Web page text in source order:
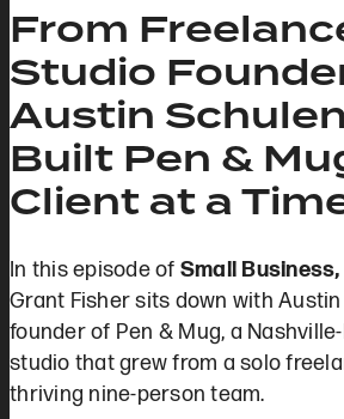
From
Studio
Austin
Built Pen &
Client at a
In this episode of Small
Grant Fisher sits down with
founder of Pen & Mug, a
studio that grew from a solo
thriving nine-person team.